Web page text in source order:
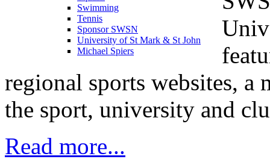
Swimming
Tennis
Sponsor SWSN
University of St Mark & St John
Michael Spiers
regional sports websites, a
the sport, university and
Read more...